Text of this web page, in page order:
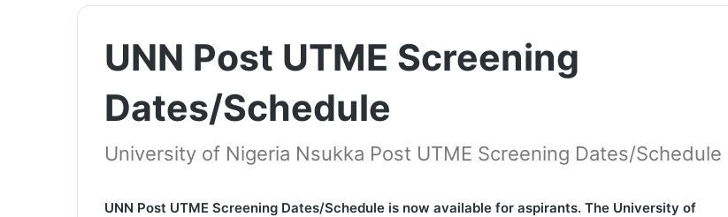
UNN Post UTME Screening
Dates/Schedule
University of Nigeria Nsukka Post UTME Screening Dates/Schedule
UNN Post UTME Screening Dates/Schedule is now available for aspirants. The University of